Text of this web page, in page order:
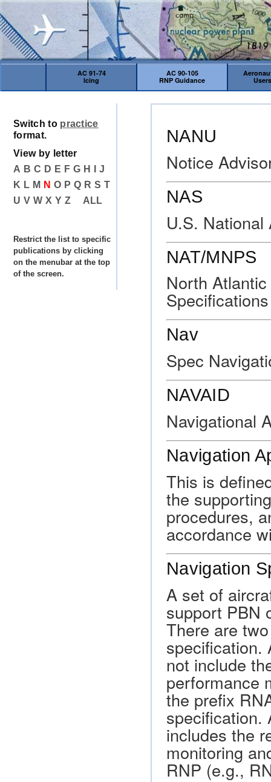
AC 91-74
Icing
AC 90-105
RNP Guidance
NANU
Notice
NAS
U.S.
NAT/MNPS
North
Specifications
Nav
Spec
NAVAID
Navigational
Navigation
This is
the
procedures,
accordance
Navigation
A set of
support PBN
There are
specification.
not include
performance
the prefix
specification.
includes the
monitoring
RNP (e.g.,
Switch to practice
format.
View by letter
A B C D E F G H
J
K L M N O P Q R S T
U V W X Y Z ALL
Restrict the list to specific
publications by clicking
on the menubar at the top
of the screen.